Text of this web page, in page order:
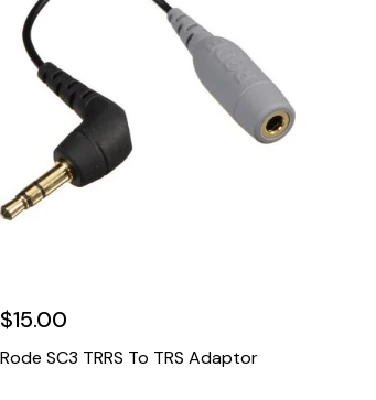
$15.00
Rode SC3 TRRS To TRS Adaptor